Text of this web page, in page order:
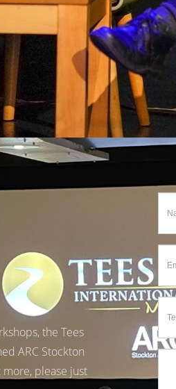
the Tees
ARC Stockton
please just